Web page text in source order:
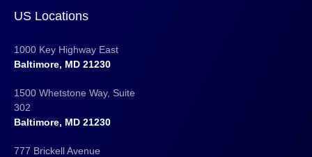
US Locations
1000 Key Highway East
Baltimore, MD 21230
1500 Whetstone Way, Suite
302
Baltimore, MD 21230
777 Brickell Avenue